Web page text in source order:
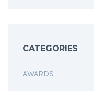
CATEGORIES
AWARDS